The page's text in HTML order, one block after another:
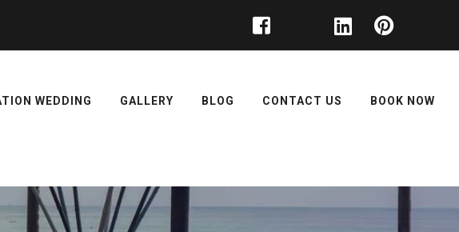
WEDDING GALLERY BLOG CONTACT US BOOK NOW